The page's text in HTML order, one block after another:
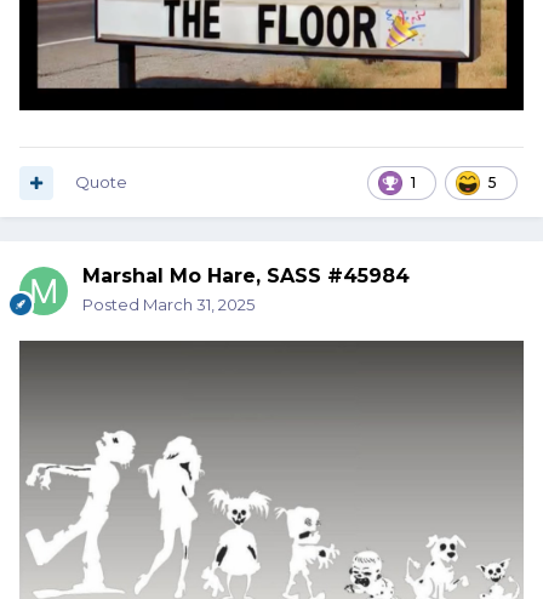
1 5
Quote
Marshal Mo Hare, SASS #45984
Posted March 31, 2025